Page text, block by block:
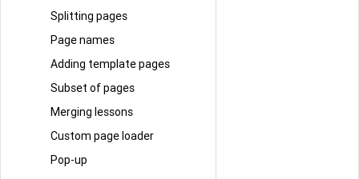
Splitting pages
Page names
Adding template pages
Subset of pages
Merging lessons
Custom page loader
Pop-up